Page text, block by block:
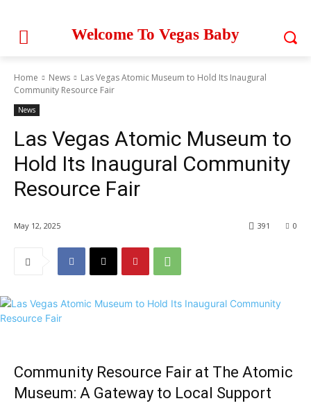
Welcome To Vegas Baby
Home News
Las Vegas Atomic Museum to Hold Its Inaugural
Community Resource Fair
News
Las Vegas Atomic Museum to
Hold Its Inaugural Community
Resource Fair
May 12, 2025 0
391
Community Resource Fair at The Atomic
Museum: A Gateway to Local Support